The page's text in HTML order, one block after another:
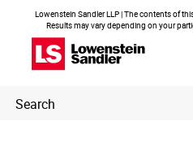
Lowenstein Sandler LLP | The contents of
Results may vary depending on your
Header
Search